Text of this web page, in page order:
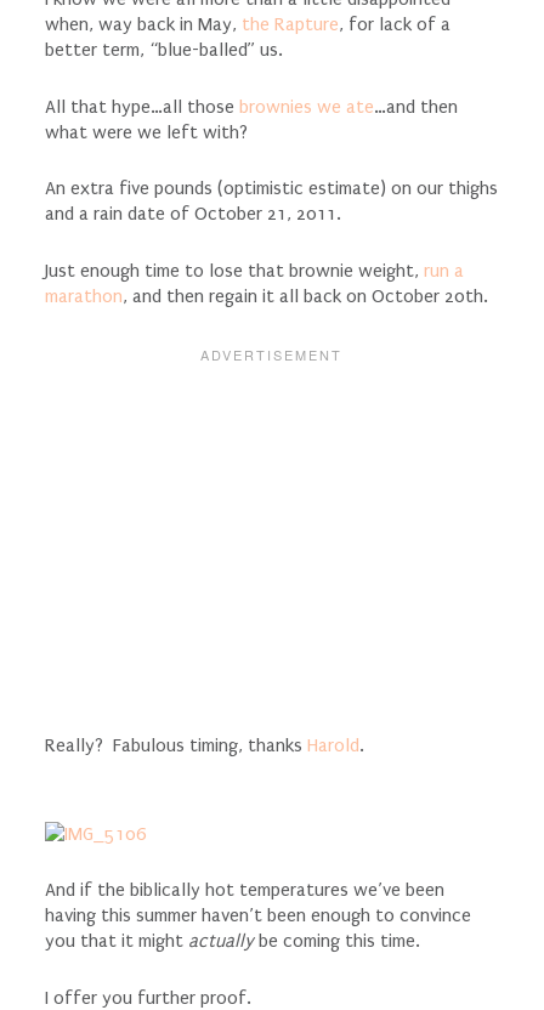
when, way back in May, the Rapture, for lack of a
better term, “blue-balled” us.
All that hype…all those brownies we ate…and then
what were we left with?
An extra five pounds (optimistic estimate) on our thighs
and a rain date of October 21, 2011.
Just enough time to lose that brownie weight, run a
marathon, and then regain it all back on October 20th.
Really? Fabulous timing, thanks Harold.
And if the biblically hot temperatures we’ve been
having this summer haven’t been enough to convince
you that it might actuallybe coming this time.
I offer you further proof.